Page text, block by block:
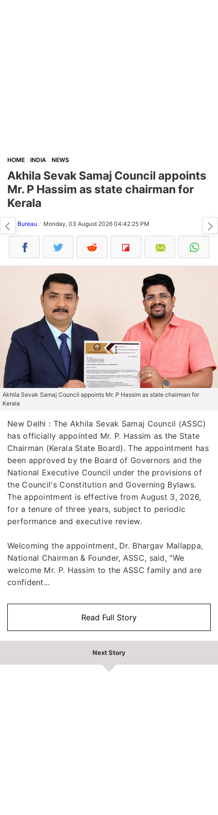
HOME INDIA NEWS
Akhila Sevak Samaj Council appoints
Mr. P Hassim as state chairman for
Kerala
NH Bureau Monday, 03 August 2026 04:42:25 PM
Akhila Sevak Samaj Council appoints Mr. P Hassim as state chairman for
Kerala
New Delhi : The Akhila Sevak Samaj Council (ASSC)
has officially appointed Mr. P. Hassim as the State
Chairman (Kerala State Board). The appointment has
been approved by the Board of Governors and the
National Executive Council under the provisions of
the Council's Constitution and Governing Bylaws.
The appointment is effective from August 3, 2026,
for a tenure of three years, subject to periodic
performance and executive review.
Welcoming the appointment, Dr. Bhargav Mallappa,
National Chairman & Founder, ASSC, said, "We
welcome Mr. P. Hassim to the ASSC family and are
confident...
Read Full Story
Next Story